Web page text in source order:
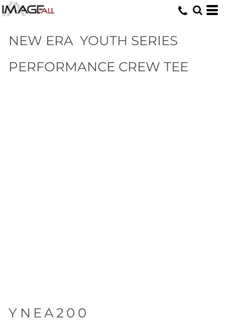
NEW ERA YOUTH SERIES
PERFORMANCE CREW TEE
YNEA200